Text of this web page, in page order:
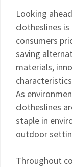
Looking
clotheslines
consumers
saving
materials,
As
clotheslines
staple in
outdoor
Throughout